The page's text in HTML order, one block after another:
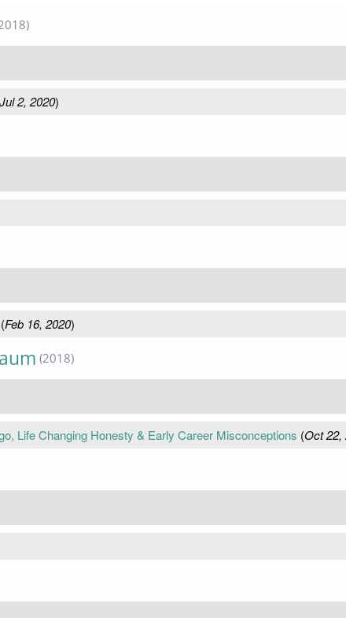
2, 2020)
Feb 16, 2020)
(2018)
Life Changing Honesty & Early Career Misconceptions (Oct 22,